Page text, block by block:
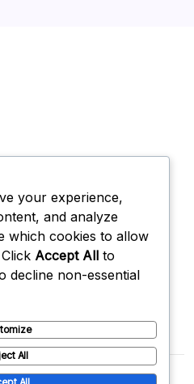
. All rights reserved. Blogsy
your experience,
and analyze
which cookies to allow
Accept All to
decline non-essential
All